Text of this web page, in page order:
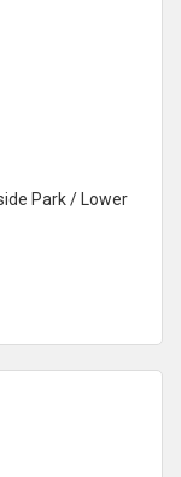
Park / Lower